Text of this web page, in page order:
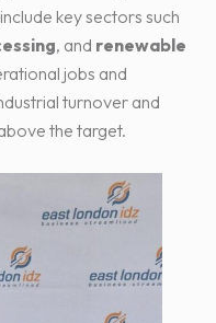
key sectors such
, and renewable
jobs and
turnover and
the target.